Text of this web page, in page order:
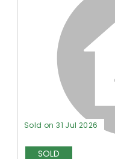
Sold on 31 Jul 2026
SOLD